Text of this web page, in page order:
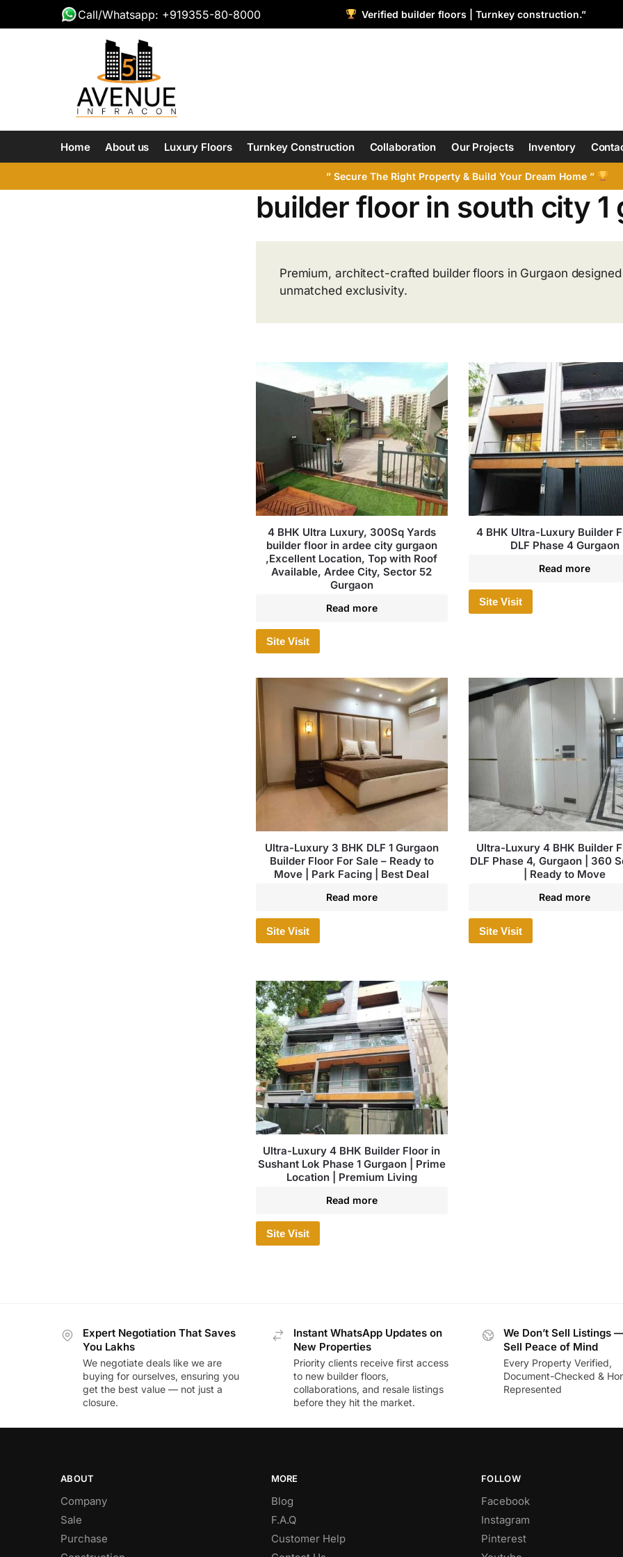
Call/Whatsapp: +919355-80-8000 Verified builder floors | Turnkey construction.”
Home About us Luxury Floors Turnkey Construction Collaboration Our Projects Inventory
” Secure The Right Property & Build Your Dream Home ”
builder floor in south city 1
Premium, architect-crafted builder floors in Gurgaon
unmatched exclusivity.
4 BHK Ultra Luxury, 300Sq Yards
builder floor in ardee city gurgaon
,Excellent Location, Top with Roof
Available, Ardee City, Sector 52
Gurgaon
Read more
Site Visit
4 BHK Ultra-Luxury Builder
DLF Phase 4 Gurgaon
Read more
Site Visit
Ultra-Luxury 3 BHK DLF 1 Gurgaon
Builder Floor For Sale – Ready to
Move | Park Facing | Best Deal
Read more
Site Visit
Ultra-Luxury 4 BHK Builder
DLF Phase 4, Gurgaon | 360
| Ready to Move
Read more
Site Visit
Ultra-Luxury 4 BHK Builder Floor in
Sushant Lok Phase 1 Gurgaon | Prime
Location | Premium Living
Read more
Site Visit
Expert Negotiation That Saves
You Lakhs
We negotiate deals like we are
buying for ourselves, ensuring you
get the best value — not just a
closure.
Instant WhatsApp Updates on
New Properties
Priority clients receive first access
to new builder floors,
collaborations, and resale listings
before they hit the market.
We Don’t Sell Listings
Sell Peace of Mind
Every Property Verified,
Document-Checked &
Represented
ABOUT
Company
Sale
Purchase
MORE
Blog
F.A.Q
Customer Help
FOLLOW
Facebook
Instagram
Pinterest